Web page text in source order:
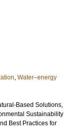
, Water–energy
Based Solutions,
Sustainability
Best Practices for